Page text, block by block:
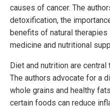
causes of cancer. The
detoxification, the
benefits of natural therapies
medicine and nutritional
Diet and nutrition are
The authors advocate for a
whole grains and healthy
certain foods can reduce